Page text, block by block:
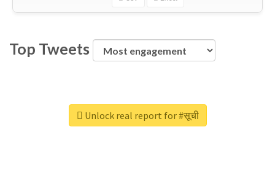
Top Tweets
Unlock real report for #सूची